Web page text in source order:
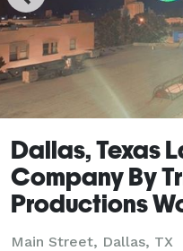
Dallas, Texas
Company By
Productions
Main Street, Dallas, TX